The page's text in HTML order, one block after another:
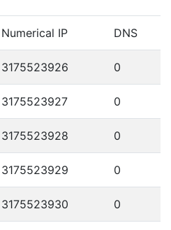
Numerical IP DNS
3175523926 0
3175523927 0
3175523928 0
3175523929 0
3175523930 0